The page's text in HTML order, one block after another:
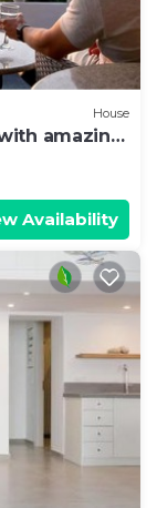
House
amazing
Availability